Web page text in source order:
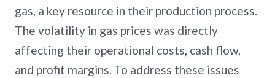
gas, a key resource in their production process.
The volatility in gas prices was directly
affecting their operational costs, cash flow,
and profit margins. To address these issues